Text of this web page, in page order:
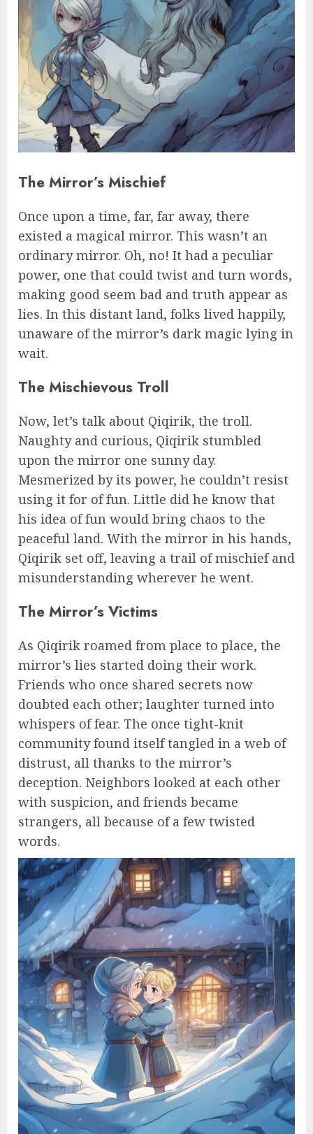
The Mirror’s Mischief
Once upon a time, far, far away, there
existed a magical mirror. This wasn’t an
ordinary mirror. Oh, no! It had a peculiar
power, one that could twist and turn words,
making good seem bad and truth appear as
lies. In this distant land, folks lived happily,
unaware of the mirror’s dark magic lying in
wait.
The Mischievous Troll
Now, let’s talk about Qiqirik, the troll.
Naughty and curious, Qiqirik stumbled
upon the mirror one sunny day.
Mesmerized by its power, he couldn’t resist
using it for of fun. Little did he know that
his idea of fun would bring chaos to the
peaceful land. With the mirror in his hands,
Qiqirik set off, leaving a trail of mischief and
misunderstanding wherever he went.
The Mirror’s Victims
As Qiqirik roamed from place to place, the
mirror’s lies started doing their work.
Friends who once shared secrets now
doubted each other; laughter turned into
whispers of fear. The once tight-knit
community found itself tangled in a web of
distrust, all thanks to the mirror’s
deception. Neighbors looked at each other
with suspicion, and friends became
strangers, all because of a few twisted
words.